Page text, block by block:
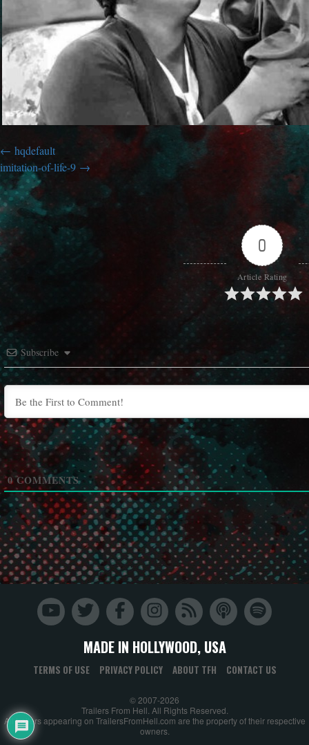
hqdefault
imitation-of-life-9
0
Article Rating
Subscribe
0COMMENTS
MADE IN HOLLYWOOD, USA
TERMS OF USE PRIVACY POLICY ABOUT TFH CONTACT US
© 2007-2026
Trailers From Hell. All Rights Reserved.
All trailers appearing on TrailersFromHell.com are the property of their respective
owners.